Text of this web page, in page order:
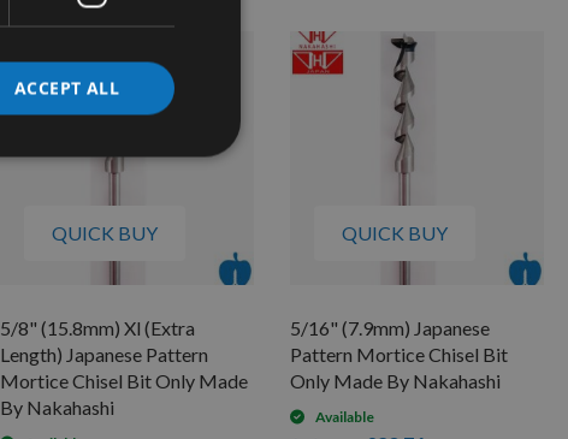
QUICK BUY
5/8" (15.8mm) Xl (Extra
Length) Japanese Pattern
Mortice Chisel Bit Only Made
By Nakahashi
QUICK BUY
5/16" (7.9mm) Japanese
Pattern Mortice Chisel Bit
Only Made By Nakahashi
Available
ACCEPT ALL